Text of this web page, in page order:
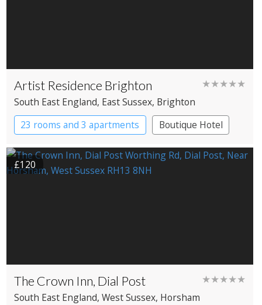
Artist Residence Brighton ★★★★★
South East England, East Sussex, Brighton
23 rooms and 3 apartments
Boutique Hotel
£120
The Crown Inn, Dial Post ★★★★★
South East England, West Sussex, Horsham